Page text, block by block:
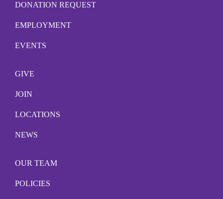
DONATION REQUEST
EMPLOYMENT
EVENTS
GIVE
JOIN
LOCATIONS
NEWS
OUR TEAM
POLICIES